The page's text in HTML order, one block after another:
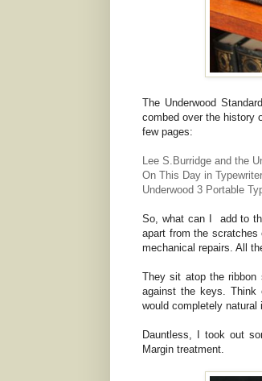
The Underwood
combed over the history
few pages:
Lee S.Burridge and the
On This Day in
Underwood 3 Portable
So, what can I add to
apart from the
mechanical repairs. All
They sit atop the ribbon
against the keys. Think
would completely natural
Dauntless, I took out
Margin treatment.